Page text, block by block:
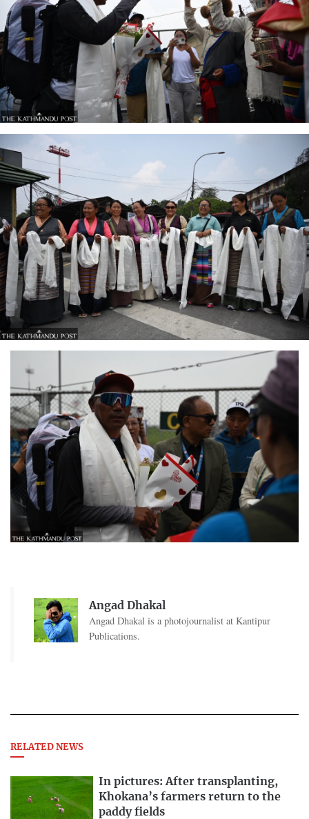
Angad Dhakal
Angad Dhakal is a photojournalist at Kantipur
Publications.
RELATED NEWS
In pictures: After transplanting,
Khokana’s farmers return to the
paddy fields